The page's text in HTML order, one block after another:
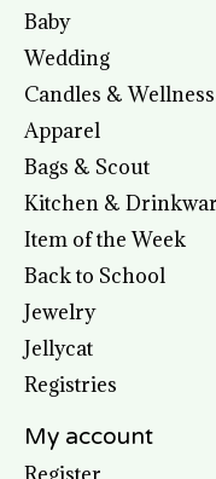
Baby
Wedding
Candles & Wellness
Apparel
Bags & Scout
Kitchen &
Item of the Week
Back to School
Jewelry
Jellycat
Registries
My account